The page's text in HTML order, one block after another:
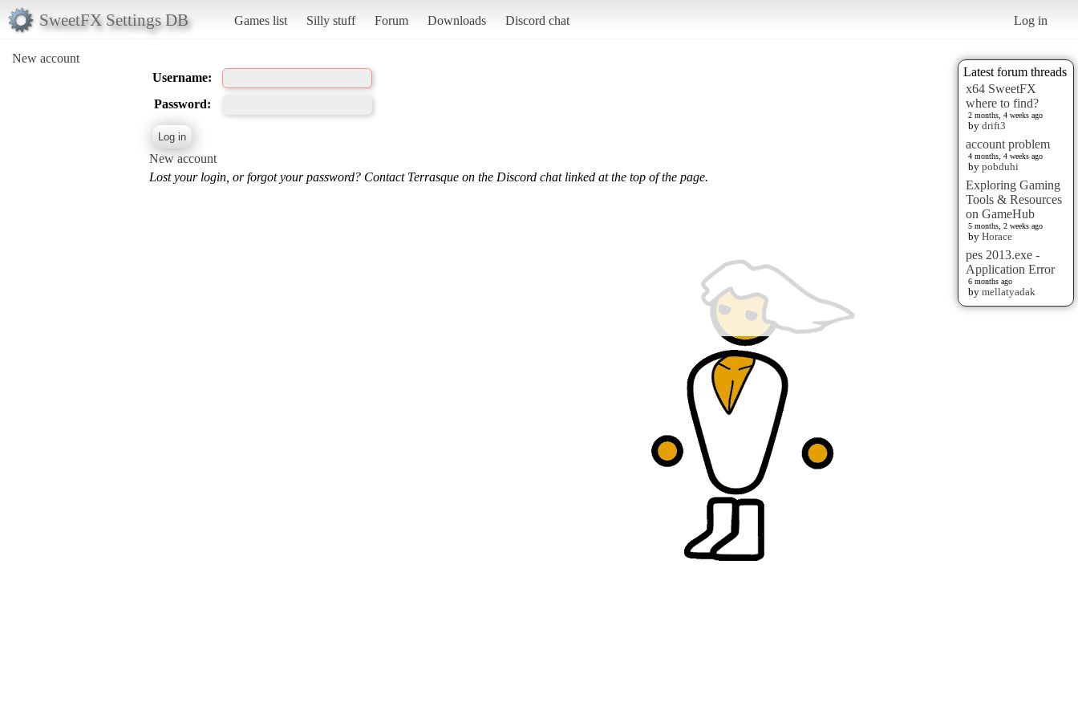
SweetFX Settings DB Games list Silly stuff Forum Downloads Discord chat Log in
New account
Latest forum threads
x64 SweetFX
where to find?
2 months, 4 weeks ago
by drift3
account problem
4 months, 4 weeks ago
by pobduhi
Exploring Gaming
Tools & Resources
on GameHub
5 months, 2 weeks ago
by Horace
pes 2013.exe -
Application Error
6 months ago
by mellatyadak
Username:
Password:
New account
Lost your login, or forgot your password? Contact Terrasque on the Discord chat linked at the top of the page.